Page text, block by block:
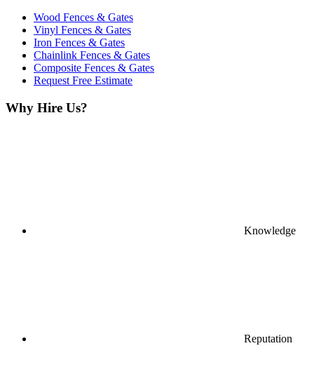
Wood Fences & Gates
Vinyl Fences & Gates
Iron Fences & Gates
Chainlink Fences & Gates
Composite Fences & Gates
Request Free Estimate
Why Hire Us?
Knowledge
Reputation